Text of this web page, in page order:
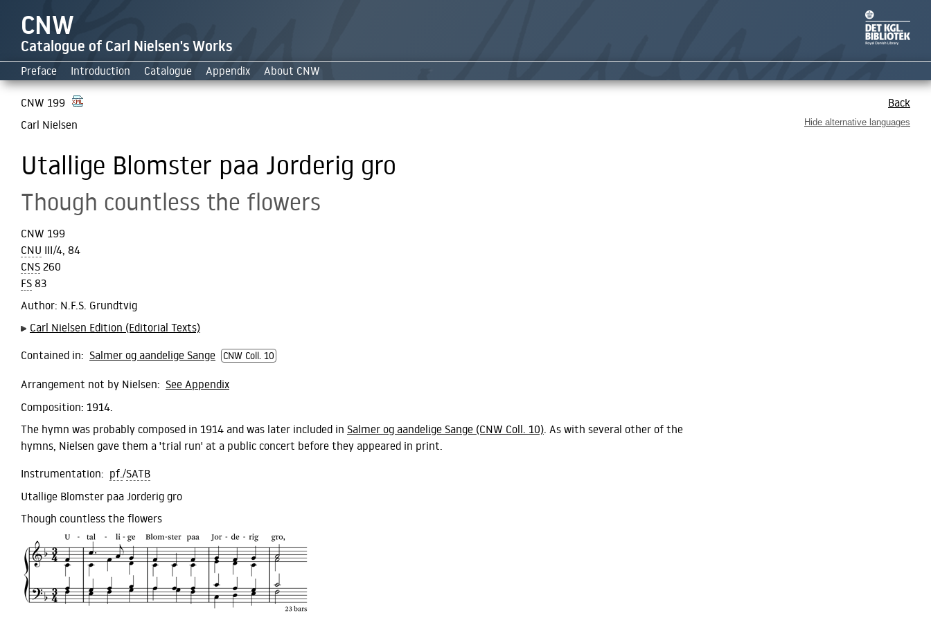
CNW
Catalogue of Carl Nielsen's Works
Preface Introduction Catalogue Appendix About CNW
Back
CNW 199
Hide alternative languages
Carl Nielsen
Utallige Blomster paa Jorderig gro
Though countless the flowers
CNW 199
CNU III/4, 84
CNS 260
FS 83
Author: N.F.S. Grundtvig
Carl Nielsen Edition (Editorial Texts)
Contained in: Salmer og aandelige Sange CNW Coll. 10
Arrangement not by Nielsen: See Appendix
Composition: 1914.
The hymn was probably composed in 1914 and was later included in Salmer og aandelige Sange (CNW Coll. 10). As with several other of the
hymns, Nielsen gave them a 'trial run' at a public concert before they appeared in print.
Instrumentation: pf./SATB
Utallige Blomster paa Jorderig gro
Though countless the flowers